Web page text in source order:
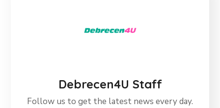
Debrecen4U Staff
Follow us to get the latest news every day.